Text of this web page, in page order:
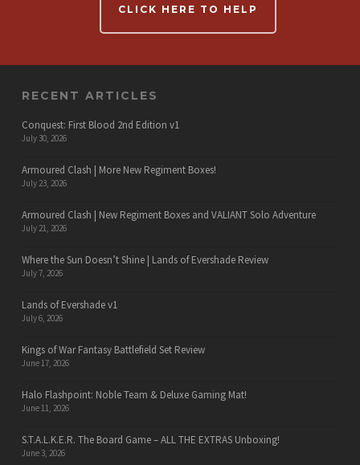
CLICK HERE TO HELP
RECENT ARTICLES
Conquest: First Blood 2nd Edition v1
July 30, 2026
Armoured Clash | More New Regiment Boxes!
July 23, 2026
Armoured Clash | New Regiment Boxes and VALIANT Solo Adventure
July 21, 2026
Where the Sun Doesn’t Shine | Lands of Evershade Review
July 7, 2026
Lands of Evershade v1
July 6, 2026
Kings of War Fantasy Battlefield Set Review
June 17, 2026
Halo Flashpoint: Noble Team & Deluxe Gaming Mat!
June 11, 2026
S.T.A.L.K.E.R. The Board Game – ALL THE EXTRAS Unboxing!
June 3, 2026